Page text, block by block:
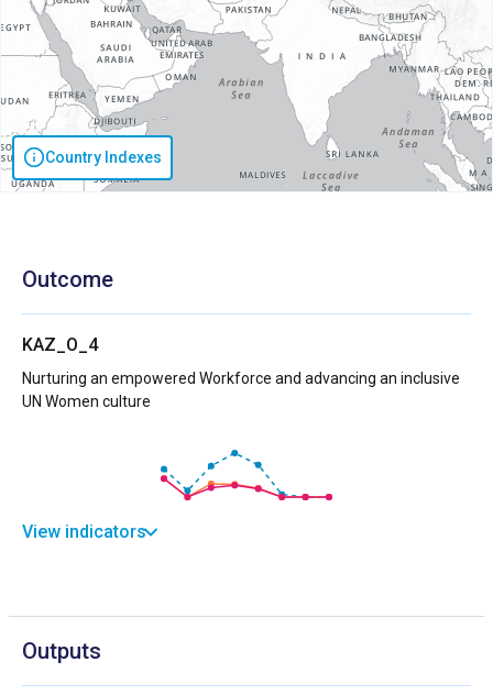
Country Indexes
Outcome
KAZ_O_4
Nurturing an empowered Workforce and advancing an inclusive
UN Women culture
View indicators
Outputs